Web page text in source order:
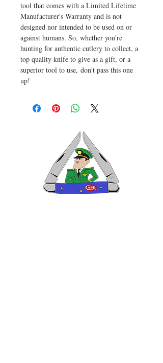
tool that comes with a Limited Lifetime
Manufacturer's Warranty and is not
designed nor intended to be used on or
against humans. So, whether you're
hunting for authentic cutlery to collect, a
top quality knife to give as a gift, or a
superior tool to use, don't pass this one
up!